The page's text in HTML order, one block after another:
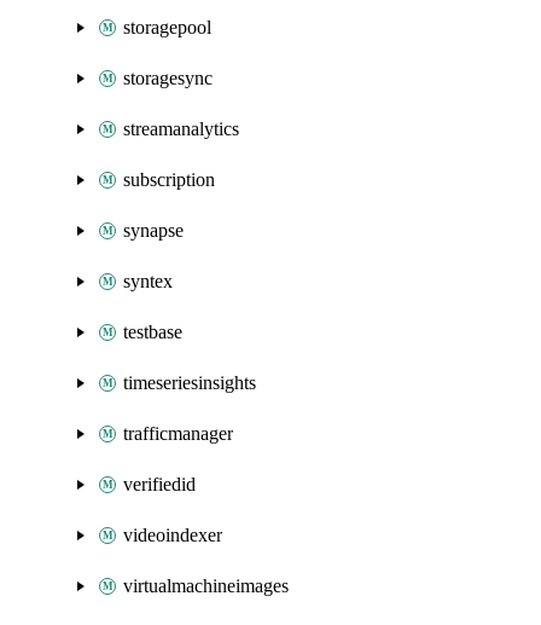
storagepool
storagesync
streamanalytics
subscription
synapse
syntex
testbase
timeseriesinsights
trafficmanager
verifiedid
videoindexer
virtualmachineimages